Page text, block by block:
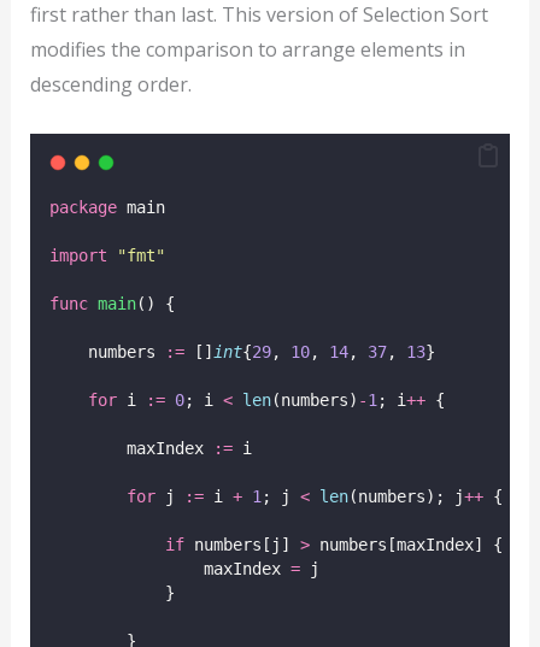
first rather than last. This version of Selection Sort
modifies the comparison to arrange elements in
descending order.
package main
import "fmt"
func main() {
    numbers
:= [] int{29, 10, 14, 37, 13}
for i := 0; i < len(numbers) -1 ; i++ {
        maxIndex
:= i
for j := i + 1 ; j < len(numbers); j++ {
if numbers[j] > numbers[maxIndex] {
                maxIndex
= j
            }
        }